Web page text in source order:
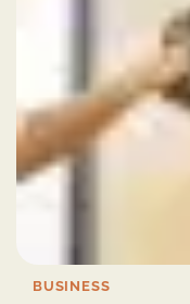
BUSINESS